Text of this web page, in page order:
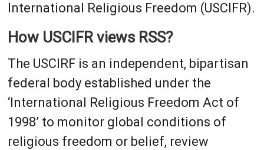
International Religious Freedom (USCIFR).
How USCIFR views RSS?
The USCIRF is an independent, bipartisan
federal body established under the
‘International Religious Freedom Act of
1998’ to monitor global conditions of
religious freedom or belief, review